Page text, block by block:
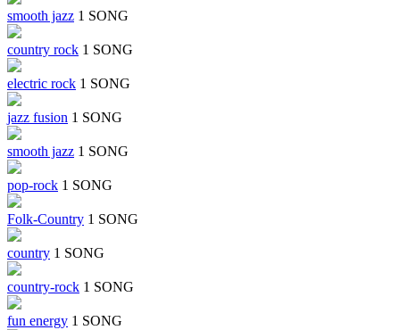
smooth jazz 1 SONG
country rock 1 SONG
electric rock 1 SONG
jazz fusion 1 SONG
smooth jazz 1 SONG
pop-rock 1 SONG
Folk-Country 1 SONG
country 1 SONG
country-rock 1 SONG
fun energy 1 SONG